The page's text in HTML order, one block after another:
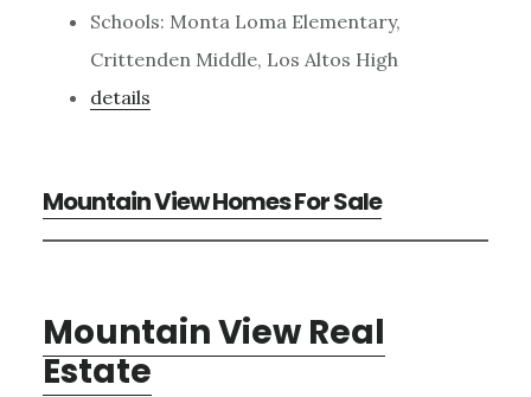
Schools: Monta Loma Elementary,
Crittenden Middle, Los Altos High
details
Mountain View Homes For Sale
Mountain View Real
Estate